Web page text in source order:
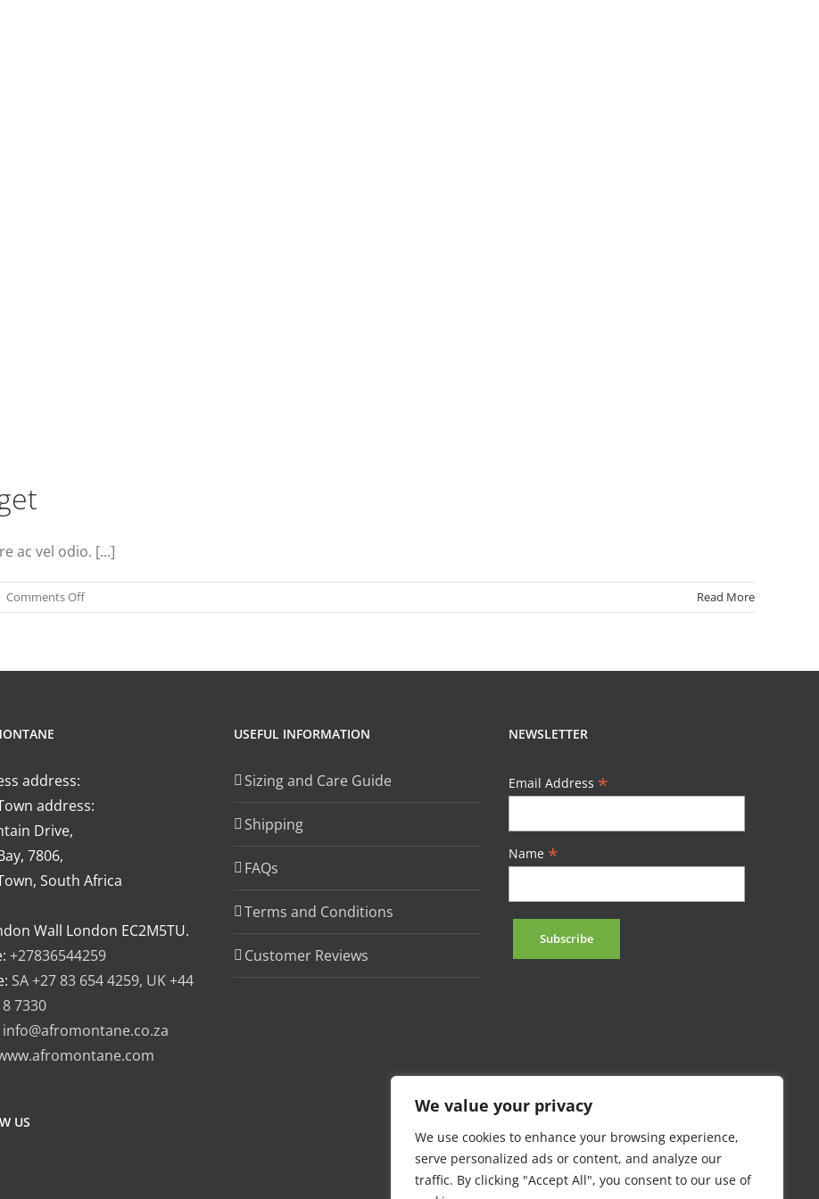
We value your privacy
We use cookies to enhance your browsing experience,
serve personalized ads or content, and analyze our
traffic. By clicking "Accept All", you consent to our use of
ac vel odio. [...]
Comments Offon
Phasellus
Read More
address:
address:
Drive,
7806,
South Africa
Wall London EC2M5TU.
+27836544259
SA +27 83 654 4259, UK +44
7330
info@afromontane.co.za
US
USEFUL INFORMATION
Sizing and Care Guide
Shipping
FAQs
Terms and Conditions
Customer Reviews
NEWSLETTER
Email Address *
Name *